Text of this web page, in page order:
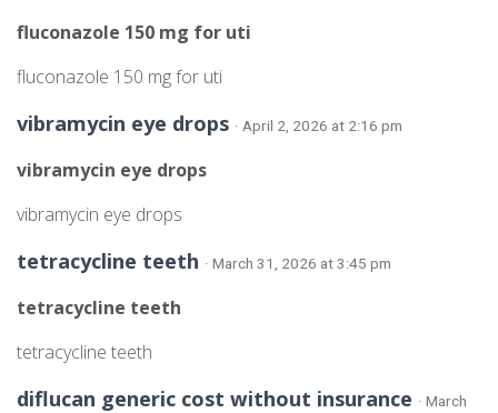
fluconazole 150 mg for uti
fluconazole 150 mg for uti
vibramycin eye drops · April 2, 2026 at 2:16 pm
vibramycin eye drops
vibramycin eye drops
tetracycline teeth · March 31, 2026 at 3:45 pm
tetracycline teeth
tetracycline teeth
diflucan generic cost without insurance · March